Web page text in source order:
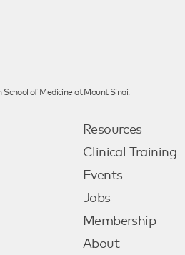
of Medicine at Mount Sinai.
Resources
Clinical Training
Events
Jobs
Membership
About